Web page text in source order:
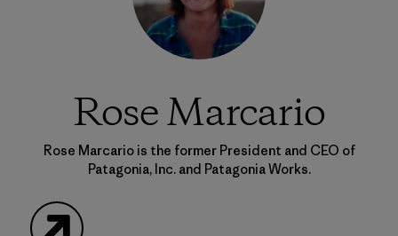
Rose Marcario
Rose Marcario is the former President and CEO of
Patagonia, Inc. and Patagonia Works.